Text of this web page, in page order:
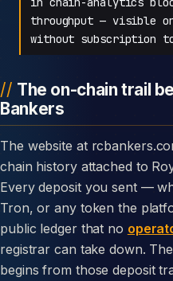
throughput — visible on
without subscription
The on-chain trail
Bankers
The website at rcbankers.com can disappear overnight; the
chain history attached to
Every deposit you sent —
Tron, or any token the
public ledger that no
registrar can take down.
begins from those deposit